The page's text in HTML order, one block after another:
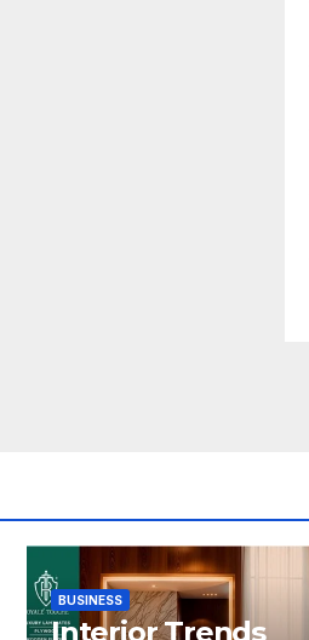
BUSINESS
Interior Trends